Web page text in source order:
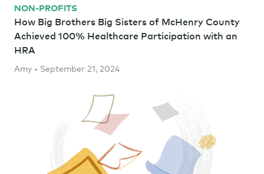
NON-PROFITS
How Big Brothers Big Sisters of McHenry County
Achieved 100% Healthcare Participation with an
HRA
Amy • September 21, 2024